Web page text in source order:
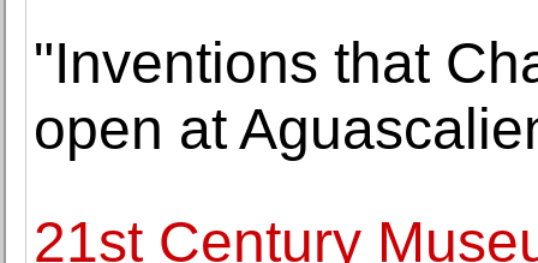
"Inventions that
open at
21st Century